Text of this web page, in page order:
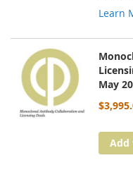
Learn
May
Add